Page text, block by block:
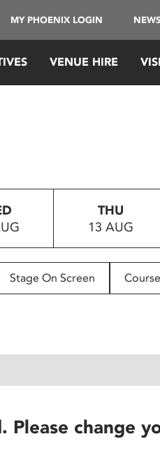
MY PHOENIX LOGIN
VENUE HIRE
THU
13 AUG
Stage On Screen
Please change